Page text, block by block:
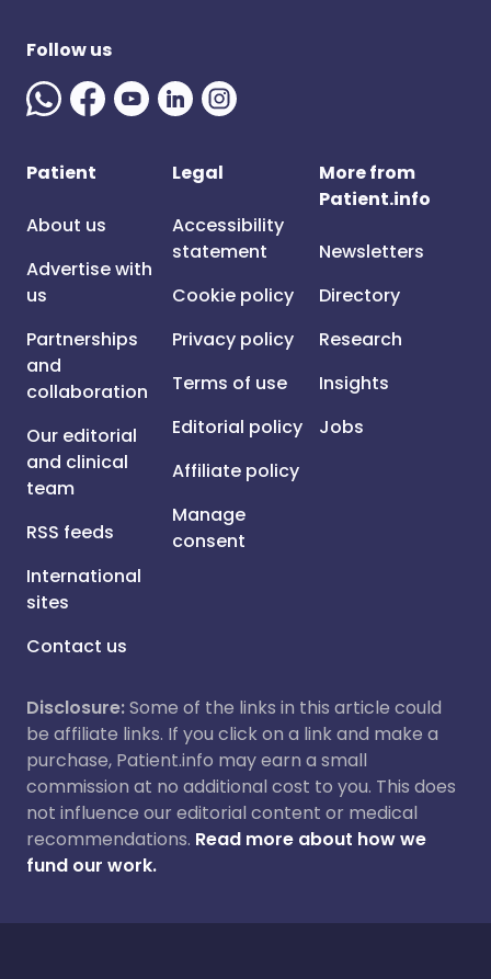
Follow us
Patient
About us
Advertise with
us
Partnerships
and
collaboration
Our editorial
and clinical
team
RSS feeds
International
sites
Contact us
Legal
Accessibility
statement
Cookie policy
Privacy policy
Terms of use
Editorial policy
Affiliate policy
Manage
consent
More from
Patient.info
Newsletters
Directory
Research
Insights
Jobs
Disclosure:Some of the links in this article could
be affiliate links. If you click on a link and make a
purchase, Patient.info may earn a small
commission at no additional cost to you. This does
not influence our editorial content or medical
recommendations. Read more about how we
fund our work.